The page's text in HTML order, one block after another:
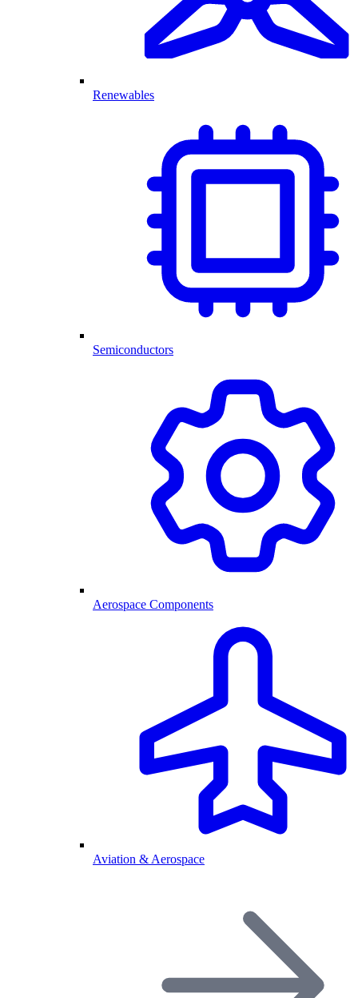
Renewables
Semiconductors
Aerospace Components
Aviation & Aerospace